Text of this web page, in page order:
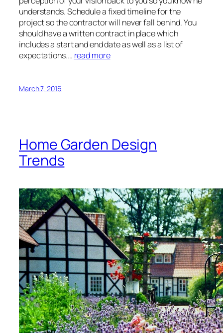
understands. Schedule a fixed timeline for the
project so the contractor will never fall behind. You
should have a written contract in place which
includes a start and end date as well as a list of
expectations.… read more
March 7, 2016
Home Garden Design
Trends